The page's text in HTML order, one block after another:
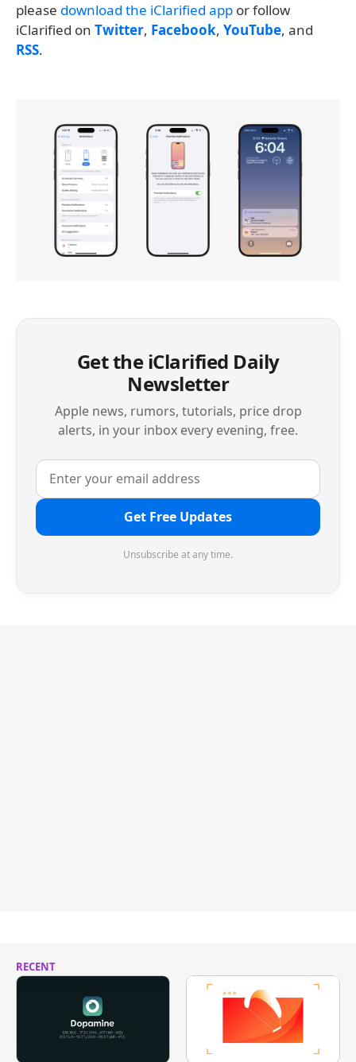
please download the iClarified app or follow
iClarified on Twitter, Facebook, YouTube, and
RSS.
Get the iClarified Daily
Newsletter
Apple news, rumors, tutorials, price drop
alerts, in your inbox every evening, free.
Get Free Updates
Unsubscribe at any time.
RECENT